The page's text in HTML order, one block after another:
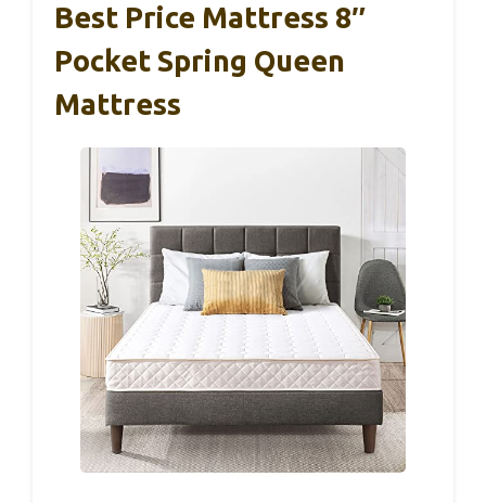
Best Price Mattress 8″
Pocket Spring Queen
Mattress